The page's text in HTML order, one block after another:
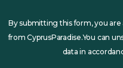
By submitting this form, you
from CyprusParadise.You can
data in